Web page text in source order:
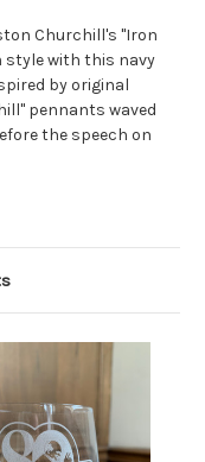
Churchill's "Iron
style with this navy
by original
pennants waved
the speech on